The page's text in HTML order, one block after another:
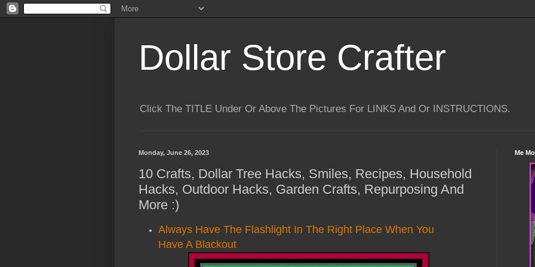
Dollar Store Crafter
Click The TITLE Under Or Above The Pictures For LINKS And Or INSTRUCTIONS.
Monday, June 26, 2023
10 Crafts, Dollar Tree Hacks, Smiles, Recipes, Household
Hacks, Outdoor Hacks, Garden Crafts, Repurposing And
More :)
Always Have The Flashlight In The Right Place When You
Have A Blackout
Me